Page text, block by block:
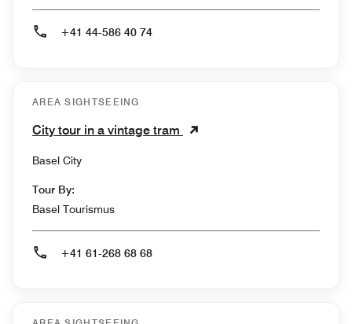
+41 44-586 40 74
AREA SIGHTSEEING
City tour in a vintage tram
Basel City
Tour By:
Basel Tourismus
+41 61-268 68 68